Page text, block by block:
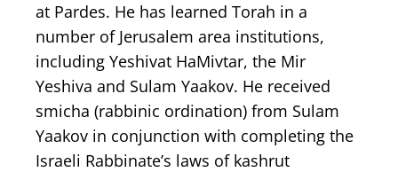
at Pardes. He has learned Torah in a
number of Jerusalem area institutions,
including Yeshivat HaMivtar, the Mir
Yeshiva and Sulam Yaakov. He received
smicha (rabbinic ordination) from Sulam
Yaakov in conjunction with completing the
Israeli Rabbinate’s laws of kashrut